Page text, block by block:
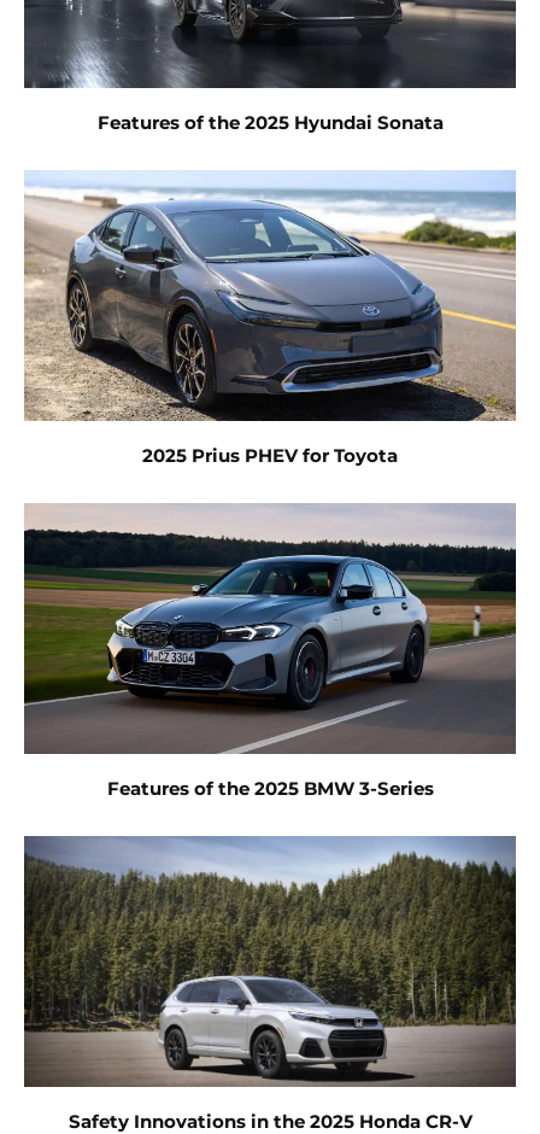
Features of the 2025 Hyundai Sonata
2025 Prius PHEV for Toyota
Features of the 2025 BMW 3-Series
Safety Innovations in the 2025 Honda CR-V